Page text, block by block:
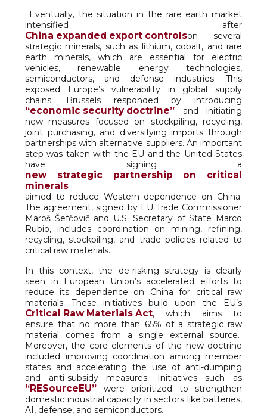
Eventually, the situation in the rare earth market
intensified after
China expanded export controlson several
strategic minerals, such as lithium, cobalt, and rare
earth minerals, which are essential for electric
vehicles, renewable energy technologies,
semiconductors, and defense industries. This
exposed Europe’s vulnerability in global supply
chains. Brussels responded by introducing
“economic security doctrine” and initiating
new measures focused on stockpiling, recycling,
joint purchasing, and diversifying imports through
partnerships with alternative suppliers. An important
step was taken with the EU and the United States
have signing a
new strategic partnership on critical
minerals
aimed to reduce Western dependence on China.
The agreement, signed by EU Trade Commissioner
Maroš Šefčovič and U.S. Secretary of State Marco
Rubio, includes coordination on mining, refining,
recycling, stockpiling, and trade policies related to
critical raw materials.
In this context, the de-risking strategy is clearly
seen in European Union’s accelerated efforts to
reduce its dependence on China for critical raw
materials. These initiatives build upon the EU’s
Critical Raw Materials Act, which aims to
ensure that no more than 65% of a strategic raw
material comes from a single external source.
Moreover, the core elements of the new doctrine
included improving coordination among member
states and accelerating the use of anti-dumping
and anti-subsidy measures. Initiatives such as
“RESourceEU” were prioritized to strengthen
domestic industrial capacity in sectors like batteries,
AI, defense, and semiconductors.